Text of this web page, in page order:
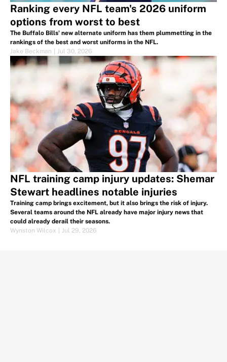
Ranking every NFL team's 2026 uniform
options from worst to best
The Buffalo Bills' new alternate uniform has them plummetting in the
rankings of the best and worst uniforms in the NFL.
Jake Beckman
Jul 30, 2026
NFL training camp injury updates: Shemar
Stewart headlines notable injuries
Training camp brings excitement, but it also brings the risk of injury.
Several teams around the NFL already have major injury news that
could already derail their seasons.
Wynston Wilcox
Jul 29, 2026